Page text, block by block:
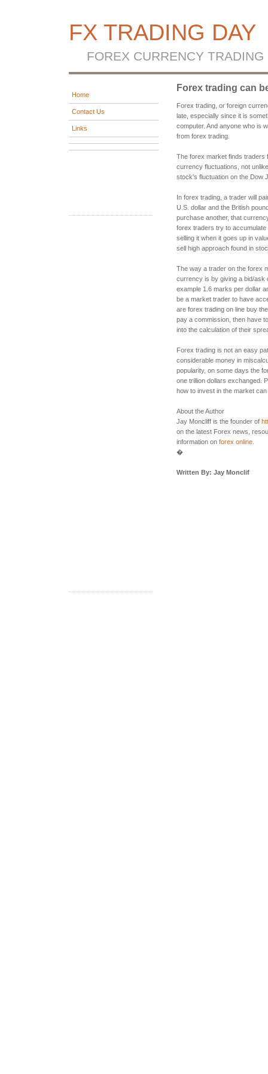
FX TRADING DAY
FOREX CURRENCY TRADING
Home
Contact Us
Links
Forex trading can
Forex trading, or foreign
late, especially since it is
computer. And anyone who is
from forex trading.
The forex market finds traders
currency fluctuations, not
stock's fluctuation on the Dow
In forex trading, a trader will
U.S. dollar and the British
purchase another, that
forex traders try to
selling it when it goes up in
sell high approach found in
The way a trader on the forex
currency is by giving a bid/ask
example 1.6 marks per dollar
be a market trader to have
are forex trading on line buy
pay a commission, then have
into the calculation of their
Forex trading is not an easy
considerable money in
popularity, on some days the
one trillion dollars exchanged.
how to invest in the market
About the Author
Jay Moncliff is the founder of
on the latest Forex news,
information on forex online
�
Written By: Jay Monclif